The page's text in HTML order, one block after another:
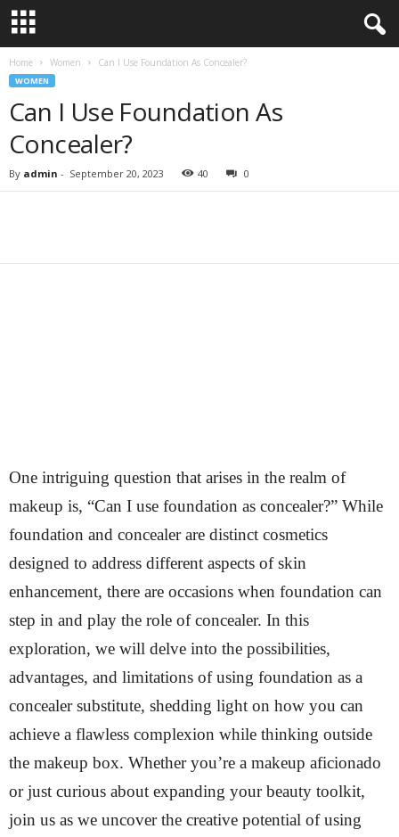
Home Women Can I Use Foundation As Concealer?
WOMEN
Can I Use Foundation As
Concealer?
By admin - September 20, 2023 40 0
One intriguing question that arises in the realm of
makeup is, “Can I use foundation as concealer?” While
foundation and concealer are distinct cosmetics
designed to address different aspects of skin
enhancement, there are occasions when foundation can
step in and play the role of concealer. In this
exploration, we will delve into the possibilities,
advantages, and limitations of using foundation as a
concealer substitute, shedding light on how you can
achieve a flawless complexion while thinking outside
the makeup box. Whether you’re a makeup aficionado
or just curious about expanding your beauty toolkit,
join us as we uncover the creative potential of using